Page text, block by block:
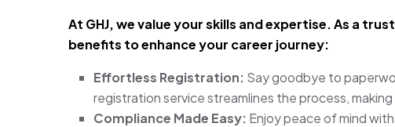
At GHJ, we value your skills and expertise. As a
benefits to enhance your career journey:
Effortless Registration: Say goodbye to
registration service streamlines the process,
Compliance Made Easy: Enjoy peace of mind